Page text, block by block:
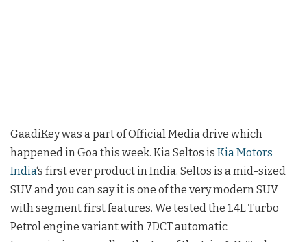
GaadiKey was a part of Official Media drive which
happened in Goa this week. Kia Seltos is Kia Motors
India‘s first ever product in India. Seltos is a mid-sized
SUV and you can say it is one of the very modern SUV
with segment first features. We tested the 1.4L Turbo
Petrol engine variant with 7DCT automatic